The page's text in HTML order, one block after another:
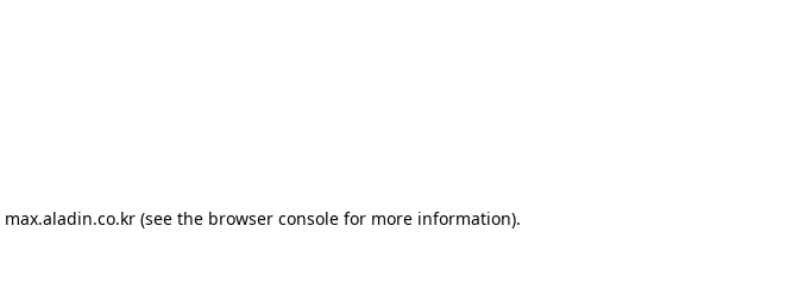
max.aladin.co.kr (see the browser console for more information).